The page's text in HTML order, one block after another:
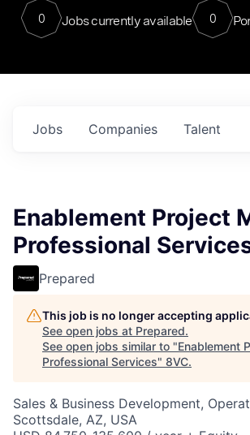
0 Jobs currently available 0
Jobs Companies Talent
Enablement Project
Professional
Prepared
This job is no longer accepting
See open jobs at Prepared.
See open jobs similar to "Enablement
Professional Services" 8VC.
Sales & Business Development,
Scottsdale, AZ, USA